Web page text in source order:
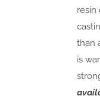
resin
than
is